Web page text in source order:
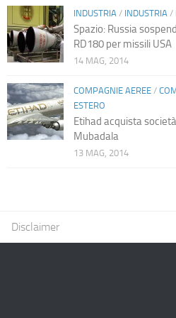
INDUSTRIA / INDUSTRIA /
Spazio: Russia
RD180 per missili USA
14 MAG, 2014
COMPAGNIE AEREE/
ESTERO
Etihad acquista
Mubadala
13 MAG, 2014
Disclaimer